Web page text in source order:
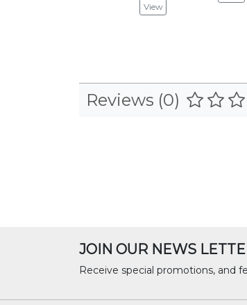
View
Reviews (0)
JOIN OUR NEWS
Receive special promotions, and